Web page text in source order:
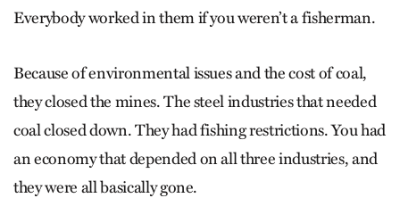
Everybody worked in them if you weren’t a fisherman.
Because of environmental issues and the cost of coal,
they closed the mines. The steel industries that needed
coal closed down. They had fishing restrictions. You had
an economy that depended on all three industries, and
they were all basically gone.